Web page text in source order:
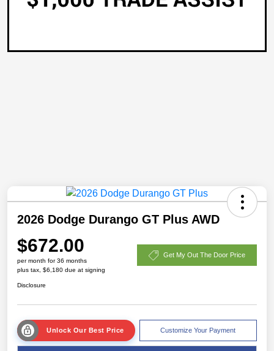
2026 Dodge Durango GT Plus AWD
$672.00
per month for 36 months
plus tax, $6,180 due at signing
Get My Out The Door Price
Disclosure
Unlock Our Best Price Customize Your Payment